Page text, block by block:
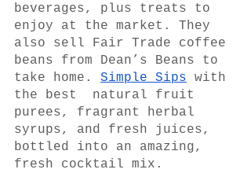
beverages, plus treats to
enjoy at the market. They
also sell Fair Trade coffee
beans from Dean’s Beans to
take home. Simple Sips with
the best  natural fruit
purees, fragrant herbal
syrups, and fresh juices,
bottled into an amazing,
fresh cocktail mix.